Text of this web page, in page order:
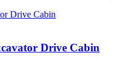
Drive Cabin